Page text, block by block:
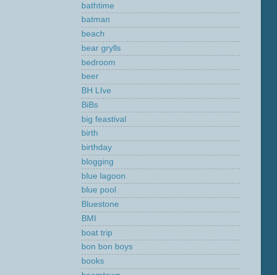
bathtime
batman
beach
bear grylls
bedroom
beer
BH LIve
BiBs
big feastival
birth
birthday
blogging
blue lagoon
blue pool
Bluestone
BMI
boat trip
bon bon boys
books